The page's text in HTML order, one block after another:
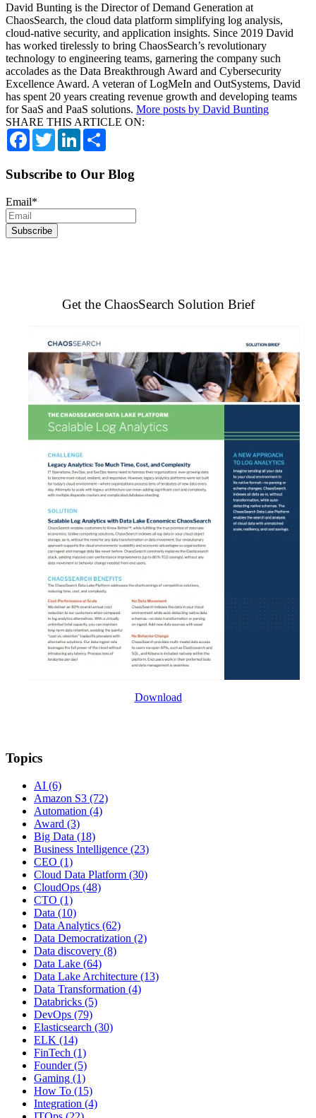
David Bunting is the Director of Demand Generation at
ChaosSearch, the cloud data platform simplifying log analysis,
cloud-native security, and application insights. Since 2019 David
has worked tirelessly to bring ChaosSearch’s revolutionary
technology to engineering teams, garnering the company such
accolades as the Data Breakthrough Award and Cybersecurity
Excellence Award. A veteran of LogMeIn and OutSystems, David
has spent 20 years creating revenue growth and developing teams
for SaaS and PaaS solutions. More posts by David Bunting
SHARE THIS ARTICLE ON:
FacebookTwitterLinkedIn
Subscribe to Our Blog
Email*
Get the ChaosSearch Solution Brief
Download
Topics
AI (6)
Amazon S3 (72)
Automation (4)
Award (3)
Big Data (18)
Business Intelligence (23)
CEO (1)
Cloud Data Platform (30)
CloudOps (48)
CTO (1)
Data (10)
Data Analytics (62)
Data Democratization (2)
Data discovery (8)
Data Lake (64)
Data Lake Architecture (13)
Data Transformation (4)
Databricks (5)
DevOps (79)
Elasticsearch (30)
ELK (14)
FinTech (1)
Founder(5)
Gaming (1)
How To (15)
Integration (4)